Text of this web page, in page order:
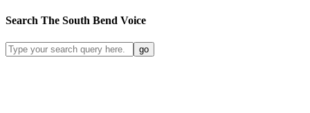
Search The South Bend Voice